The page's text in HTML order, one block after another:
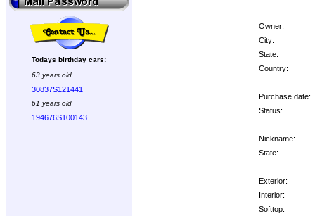
Todays birthday cars:
63 years old
30837S121441
61 years old
194676S100143
Owner:
City:
State:
Country:
Purchase date:
Status:
Nickname:
State:
Exterior:
Interior:
Softtop: